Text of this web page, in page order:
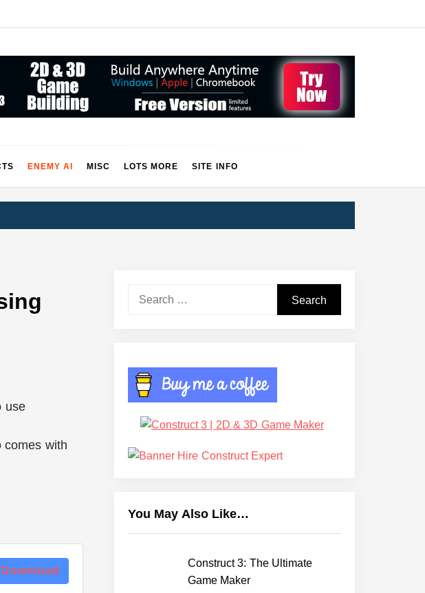
ENEMY AI MISC LOTS MORE SITE INFO
use
comes with
Download
You May Also Like…
Construct 3: The Ultimate
Game Maker